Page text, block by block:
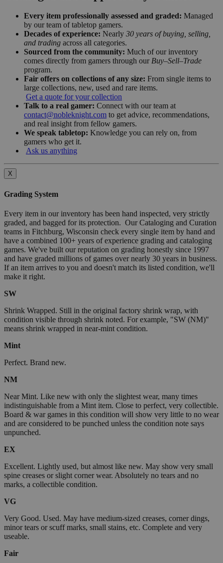
Every item professionally assessed and graded: Managed
by our team of tabletop gamers.
Decades of experience: Nearly 30 years of buying, selling,
and trading across all categories.
Sourced from the community: Much of our inventory
comes directly from gamers through our Buy–Sell–Trade
program.
Fair offers on collections of any size: From single items to
large collections, new, used and rare items.
Get a quote for your collection
Talk to a real gamer: Connect with our team at
contact@nobleknight.com to get advice, recommendations,
and real insight from fellow gamers.
We speak tabletop: Knowledge you can rely on, from
gamers who get it.
Ask us anything
X
Grading System
Every item in our inventory has been hand inspected, very strictly
graded, and bagged for its protection. Our Cataloging and Curation
teams in Fitchburg, Wisconsin check every single item by hand and
have a combined 100+ years of experience grading and cataloging
games. We've built our reputation on grading honestly since 1997
and have graded millions of games over nearly 30 years in business.
If an item arrives to you and doesn't match its listed condition, we'll
make it right.
SW
Shrink Wrapped. Still in the original factory shrink wrap, with
condition visible through shrink noted. For example, "SW (NM)"
means shrink wrapped in near-mint condition.
Mint
Perfect. Brand new.
NM
Near Mint. Like new with only the slightest wear, many times
indistinguishable from a Mint item. Close to perfect, very collectible.
Board & war games in this condition will show very little to no wear
and are considered to be punched unless the condition note says
unpunched.
EX
Excellent. Lightly used, but almost like new. May show very small
spine creases or slight corner wear. Absolutely no tears and no
marks, a collectible condition.
VG
Very Good. Used. May have medium-sized creases, corner dings,
minor tears or scuff marks, small stains, etc. Complete and very
useable.
Fair